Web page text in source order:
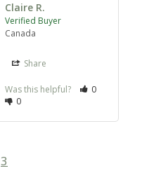
Claire R.
Canada
Share
Was this helpful?
0
0
3